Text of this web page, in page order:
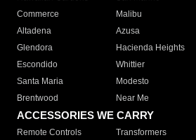
Commerce
Malibu
Altadena
Azusa
Glendora
Hacienda Heights
Escondido
Whittier
Santa Maria
Modesto
Brentwood
Near Me
ACCESSORIES WE CARRY
Remote Controls Transformers